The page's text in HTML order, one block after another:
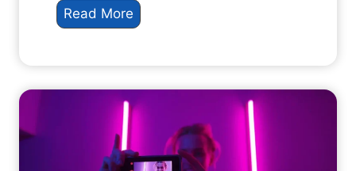
w
t
r
e
t
Read More
o
e